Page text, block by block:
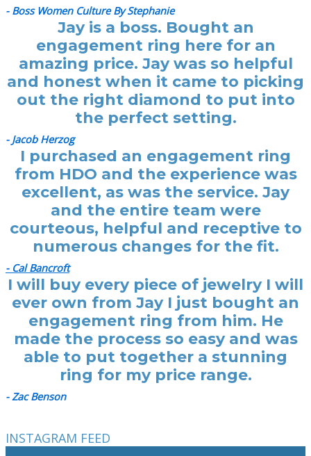
- Boss Women Culture By Stephanie
Jay is a boss. Bought an
engagement ring here for an
amazing price. Jay was so helpful
and honest when it came to picking
out the right diamond to put into
the perfect setting.
- Jacob Herzog
I purchased an engagement ring
from HDO and the experience was
excellent, as was the service. Jay
and the entire team were
courteous, helpful and receptive to
numerous changes for the fit.
- Cal Bancroft
I will buy every piece of jewelry I will
ever own from Jay I just bought an
engagement ring from him. He
made the process so easy and was
able to put together a stunning
ring for my price range.
- Zac Benson
INSTAGRAM FEED